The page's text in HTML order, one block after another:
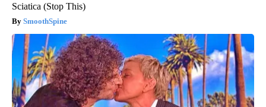
Sciatica (Stop This)
SmoothSpine